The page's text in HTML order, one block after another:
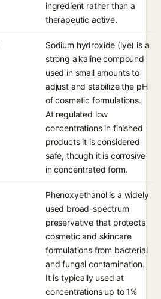
ingredient rather than a
therapeutic active.
Sodium hydroxide (lye) is a
strong alkaline compound
used in small amounts to
adjust and stabilize the pH
of cosmetic formulations.
At regulated low
concentrations in finished
products it is considered
safe, though it is corrosive
in concentrated form.
Phenoxyethanol is a widely
used broad-spectrum
preservative that protects
cosmetic and skincare
formulations from bacterial
and fungal contamination.
It is typically used at
concentrations up to 1%